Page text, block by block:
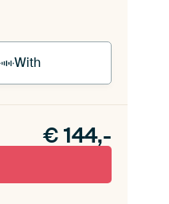
With
€ 144,-